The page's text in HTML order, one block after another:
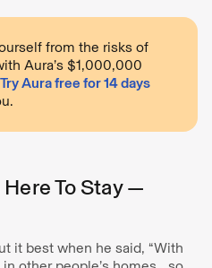
from the risks of
Aura’s $1,000,000
Try Aura free for 14 days
To Stay —
it best when he said, “With